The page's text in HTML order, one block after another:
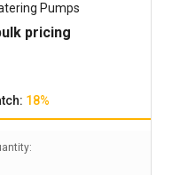
Pumps
pricing
18%